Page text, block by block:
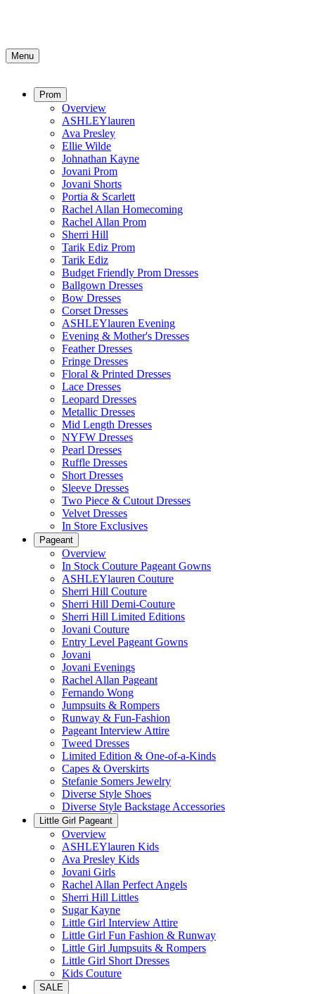
Menu
Prom
Overview
ASHLEYlauren
Ava Presley
Ellie Wilde
Johnathan Kayne
Jovani Prom
Jovani Shorts
Portia & Scarlett
Rachel Allan Homecoming
Rachel Allan Prom
Sherri Hill
Tarik Ediz Prom
Tarik Ediz
Budget Friendly Prom Dresses
Ballgown Dresses
Bow Dresses
Corset Dresses
ASHLEYlauren Evening
Evening & Mother's Dresses
Feather Dresses
Fringe Dresses
Floral & Printed Dresses
Lace Dresses
Leopard Dresses
Metallic Dresses
Mid Length Dresses
NYFW Dresses
Pearl Dresses
Ruffle Dresses
Short Dresses
Sleeve Dresses
Two Piece & Cutout Dresses
Velvet Dresses
In Store Exclusives
Pageant
Overview
In Stock Couture Pageant Gowns
ASHLEYlauren Couture
Sherri Hill Couture
Sherri Hill Demi-Couture
Sherri Hill Limited Editions
Jovani Couture
Entry Level Pageant Gowns
Jovani
Jovani Evenings
Rachel Allan Pageant
Fernando Wong
Jumpsuits & Rompers
Runway & Fun-Fashion
Pageant Interview Attire
Tweed Dresses
Limited Edition & One-of-a-Kinds
Capes & Overskirts
Stefanie Somers Jewelry
Diverse Style Shoes
Diverse Style Backstage Accessories
Little Girl Pageant
Overview
ASHLEYlauren Kids
Ava Presley Kids
Jovani Girls
Rachel Allan Perfect Angels
Sherri Hill Littles
Sugar Kayne
Little Girl Interview Attire
Little Girl Fun Fashion & Runway
Little Girl Jumpsuits & Rompers
Little Girl Short Dresses
Kids Couture
SALE